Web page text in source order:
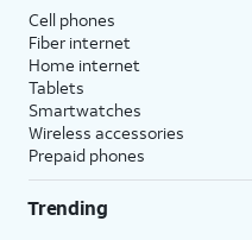
Cell phones
Fiber internet
Home internet
Tablets
Smartwatches
Wireless accessories
Prepaid phones
Trending